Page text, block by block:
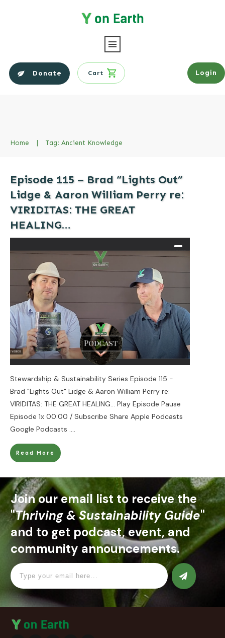
Donate Cart Login
Home | Tag: Ancient Knowledge
Episode 115 – Brad “Lights Out”
Lidge & Aaron William Perry re:
VIRIDITAS: THE GREAT
HEALING…
Stewardship & Sustainability Series Episode 115 -
Brad "Lights Out" Lidge & Aaron William Perry re:
VIRIDITAS: THE GREAT HEALING... Play Episode Pause
Episode 1x 00:00 / Subscribe Share Apple Podcasts
Google Podcasts ....
Read More
Join our email list to receive the
"Thriving & Sustainability Guide"
and to get podcast, event, and
community announcements.